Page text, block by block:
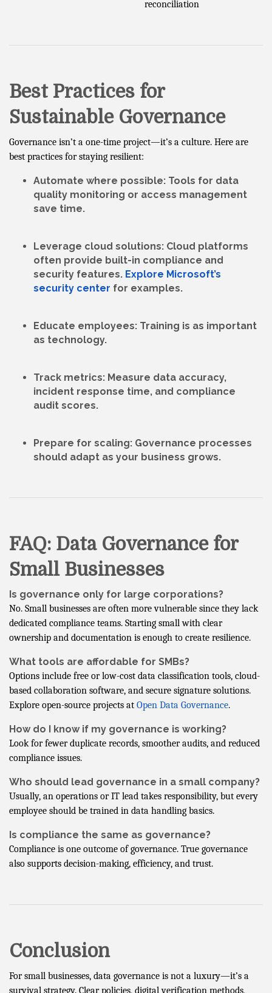
reconciliation
Best Practices for
Sustainable Governance
Governance isn’t a one-time project—it’s a culture. Here are
best practices for staying resilient:
Automate where possible: Tools for data
quality monitoring or access management
save time.
Leverage cloud solutions: Cloud platforms
often provide built-in compliance and
security features. Explore Microsoft’s
security center for examples.
Educate employees: Training is as important
as technology.
Track metrics: Measure data accuracy,
incident response time, and compliance
audit scores.
Prepare for scaling: Governance processes
should adapt as your business grows.
FAQ: Data Governance for
Small Businesses
Is governance only for large corporations?
No. Small businesses are often more vulnerable since they lack
dedicated compliance teams. Starting small with clear
ownership and documentation is enough to create resilience.
What tools are affordable for SMBs?
Options include free or low-cost data classification tools, cloud-
based collaboration software, and secure signature solutions.
Explore open-source projects at Open Data Governance.
How do I know if my governance is working?
Look for fewer duplicate records, smoother audits, and reduced
compliance issues.
Who should lead governance in a small company?
Usually, an operations or IT lead takes responsibility, but every
employee should be trained in data handling basics.
Is compliance the same as governance?
Compliance is one outcome of governance. True governance
also supports decision-making, efficiency, and trust.
Conclusion
For small businesses, data governance is not a luxury—it’s a
survival strategy. Clear policies, digital verification methods,